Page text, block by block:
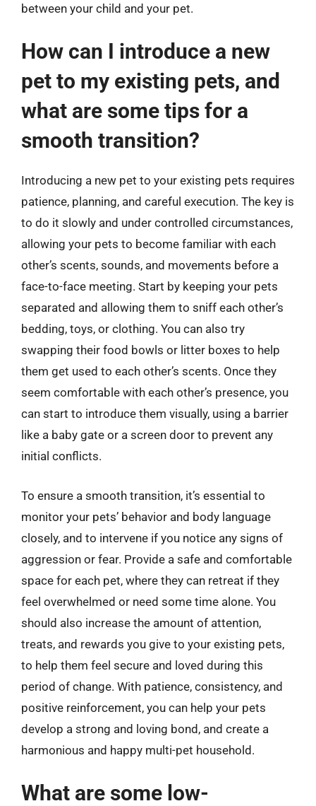
between your child and your pet.
How can I introduce a new
pet to my existing pets, and
what are some tips for a
smooth transition?
Introducing a new pet to your existing pets requires
patience, planning, and careful execution. The key is
to do it slowly and under controlled circumstances,
allowing your pets to become familiar with each
other’s scents, sounds, and movements before a
face-to-face meeting. Start by keeping your pets
separated and allowing them to sniff each other’s
bedding, toys, or clothing. You can also try
swapping their food bowls or litter boxes to help
them get used to each other’s scents. Once they
seem comfortable with each other’s presence, you
can start to introduce them visually, using a barrier
like a baby gate or a screen door to prevent any
initial conflicts.
To ensure a smooth transition, it’s essential to
monitor your pets’ behavior and body language
closely, and to intervene if you notice any signs of
aggression or fear. Provide a safe and comfortable
space for each pet, where they can retreat if they
feel overwhelmed or need some time alone. You
should also increase the amount of attention,
treats, and rewards you give to your existing pets,
to help them feel secure and loved during this
period of change. With patience, consistency, and
positive reinforcement, you can help your pets
develop a strong and loving bond, and create a
harmonious and happy multi-pet household.
What are some low-